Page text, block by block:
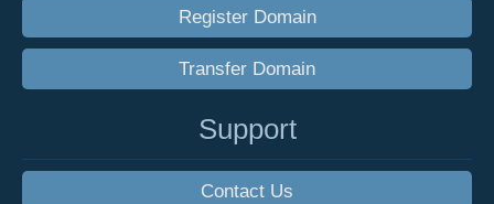
Register Domain
Transfer Domain
Support
Contact Us